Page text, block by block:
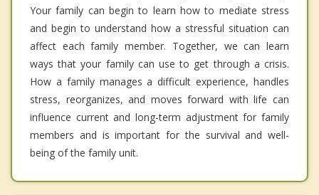
Your family can begin to learn how to mediate stress
and begin to understand how a stressful situation can
affect each family member. Together, we can learn
ways that your family can use to get through a crisis.
How a family manages a difficult experience, handles
stress, reorganizes, and moves forward with life can
influence current and long-term adjustment for family
members and is important for the survival and well-
being of the family unit.